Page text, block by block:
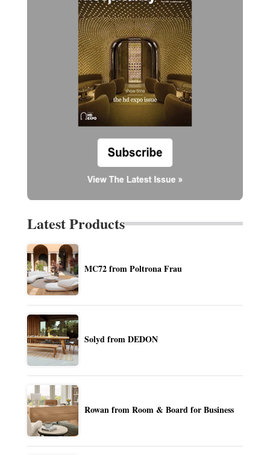
Latest Products
MC72 from Poltrona Frau
Solyd from DEDON
Rowan from Room & Board for Business